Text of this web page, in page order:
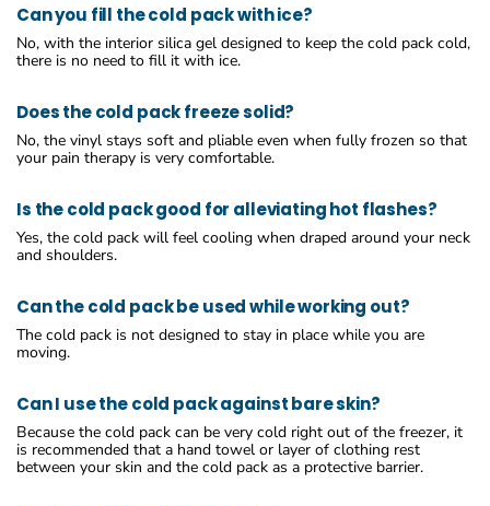
Can you fill the cold pack with ice?
No, with the interior silica gel designed to keep the cold pack cold,
there is no need to fill it with ice.
Does the cold pack freeze solid?
No, the vinyl stays soft and pliable even when fully frozen so that
your pain therapy is very comfortable.
Is the cold pack good for alleviating hot flashes?
Yes, the cold pack will feel cooling when draped around your neck
and shoulders.
Can the cold pack be used while working out?
The cold pack is not designed to stay in place while you are
moving.
Can I use the cold pack against bare skin?
Because the cold pack can be very cold right out of the freezer, it
is recommended that a hand towel or layer of clothing rest
between your skin and the cold pack as a protective barrier.